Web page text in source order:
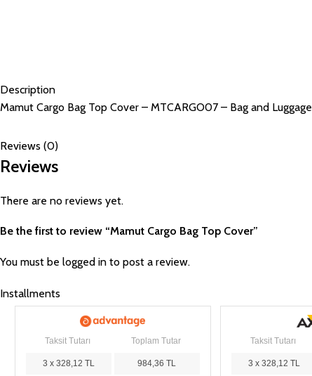
Description
Mamut Cargo Bag Top Cover – MTCARGO07 – Bag and Luggage
Reviews (0)
Reviews
There are no reviews yet.
Be the first to review “Mamut Cargo Bag Top Cover”
You must be logged in to post a review.
Installments
Taksit Tutarı Toplam Tutar
3 x 328,12 TL 984,36 TL
Taksit Tutarı
3 x 328,12 TL